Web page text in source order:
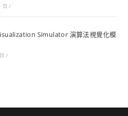
日 /
Simulator 演算法視覺化模
/